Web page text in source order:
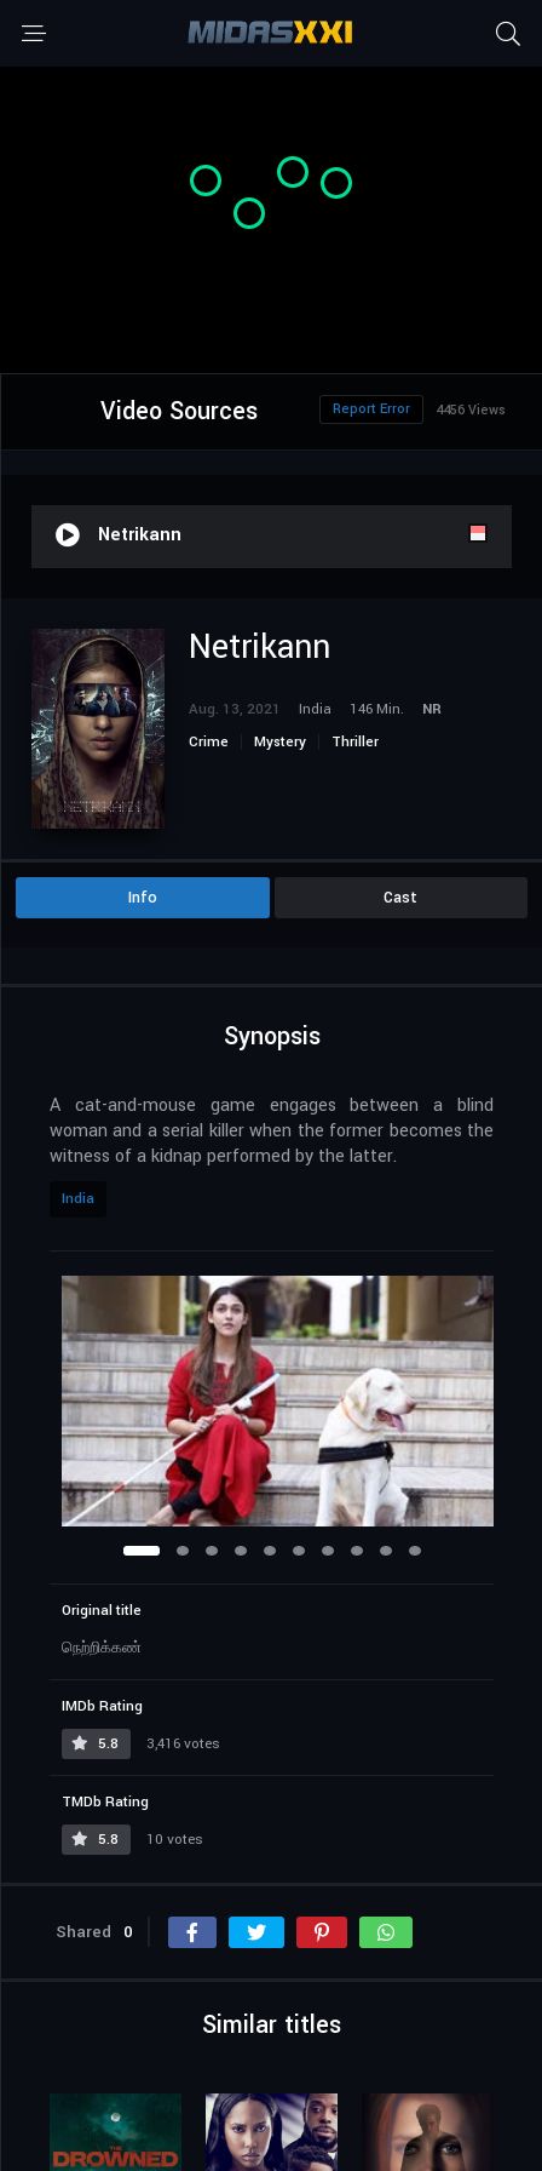
Video Sources 4456 Views
Report Error
Netrikann
Netrikann
Aug. 13, 2021 India 146 Min.
NR
Crime
Mystery Thriller
Info Cast
Synopsis
A cat-and-mouse game engages between a blind
woman and a serial killer when the former becomes the
witness of a kidnap performed by the latter.
India
Original title
நெற்றிக்கண்
IMDb Rating
5.8
3,416 votes
TMDb Rating
5.8
10 votes
Shared 0
Similar titles